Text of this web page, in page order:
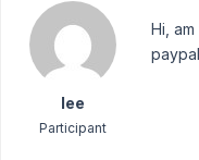
lee
Participant
Hi,